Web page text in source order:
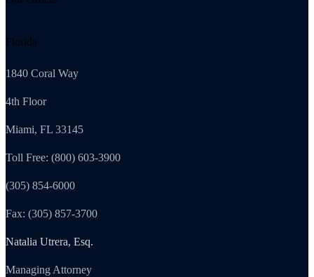
Florida
1840 Coral Way
4th Floor
Miami, FL 33145
Toll Free: (800) 603-3900
(305) 854-6000
Fax: (305) 857-3700
Natalia Utrera, Esq.
Managing Attorney